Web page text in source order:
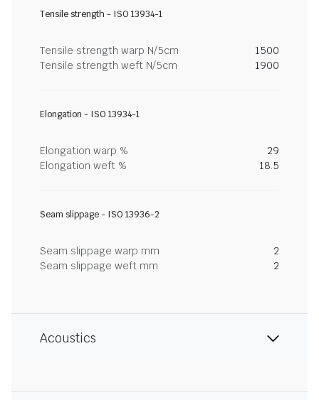
Tensile strength - ISO 13934-1
Tensile strength warp N/5cm
1500
Tensile strength weft N/5cm
1900
Elongation - ISO 13934-1
Elongation warp %
29
Elongation weft %
18.5
Seam slippage - ISO 13936-2
Seam slippage warp mm
2
Seam slippage weft mm
2
Acoustics